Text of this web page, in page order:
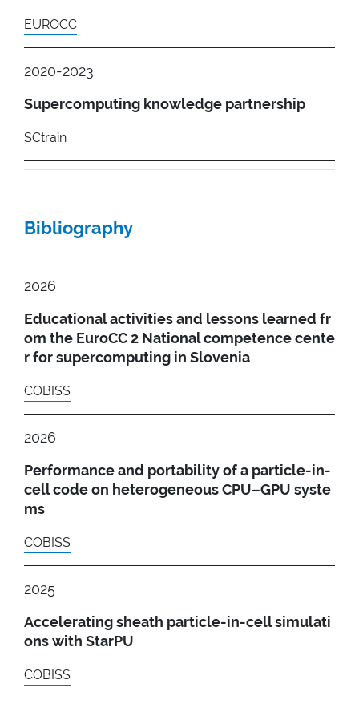
EUROCC
2020-2023
Supercomputing knowledge partnership
SCtrain
Bibliography
2026
Educational activities and lessons learned fr
om the EuroCC 2 National competence cente
r for supercomputing in Slovenia
COBISS
2026
Performance and portability of a particle-in-
cell code on heterogeneous CPU–GPU syste
ms
COBISS
2025
Accelerating sheath particle-in-cell simulati
ons with StarPU
COBISS